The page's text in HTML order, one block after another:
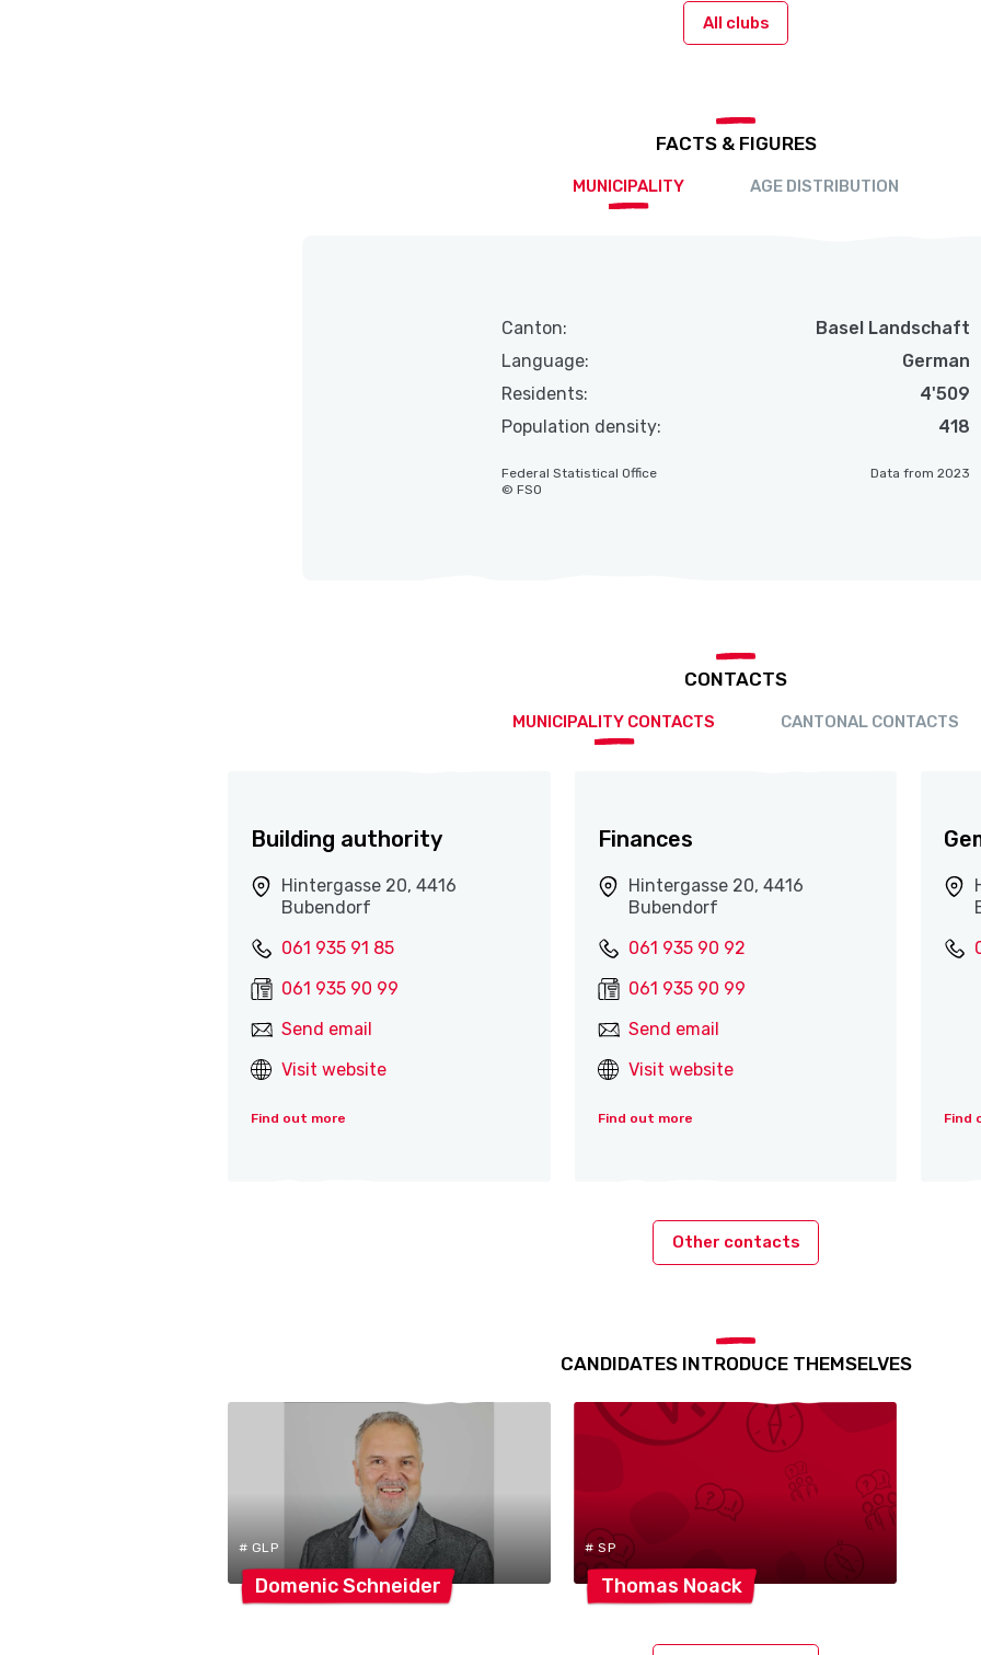
All clubs
FACTS & FIGURES
MUNICIPALITY AGE DISTRIBUTION
Canton:
Basel Landschaft
Language:
German
Residents:
4'509
Population density:
418
Data from 2023
Federal Statistical Office
© FSO
CONTACTS
MUNICIPALITY CONTACTS CANTONAL CONTACTS
Building authority
Hintergasse 20, 4416
Bubendorf
061 935 91 85
061 935 90 99
Send email
Visit website
Find out more
Finances
Hintergasse 20, 4416
Bubendorf
061 935 90 92
061 935 90 99
Send email
Visit website
Find out more Find
Other contacts
CANDIDATES INTRODUCE THEMSELVES
# GLP
DomenicSchneider
# SP
Thomas Noack